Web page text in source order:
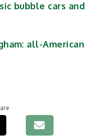
bubble cars and
all-American